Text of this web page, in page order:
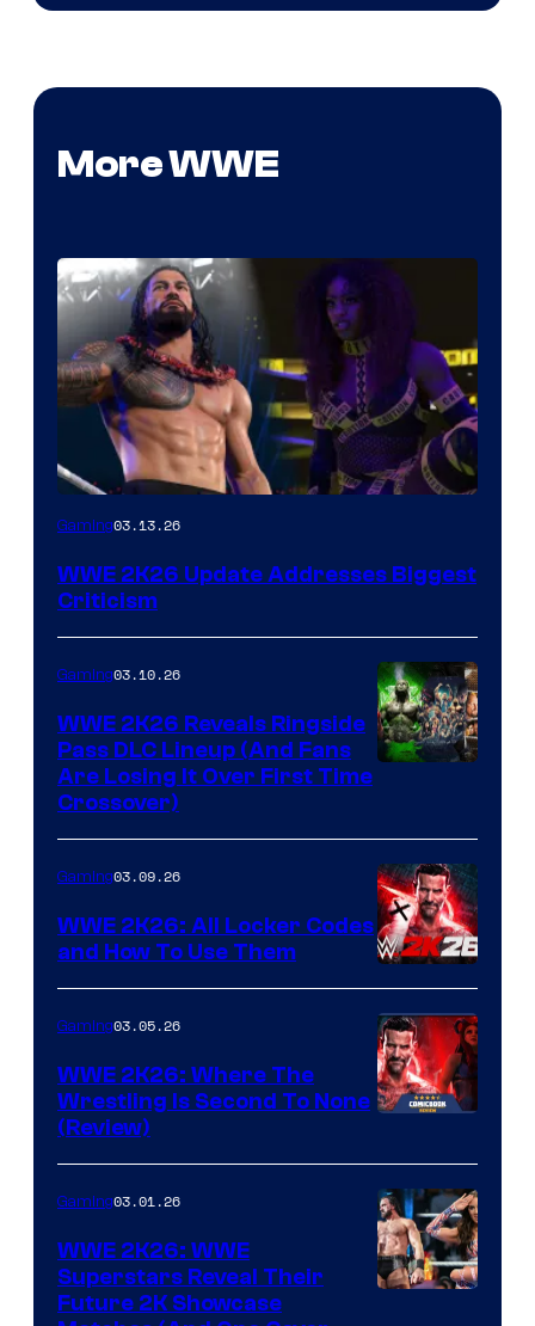
More WWE
Gaming03.13.26
WWE 2K26 Update Addresses Biggest
Criticism
Gaming03.10.26
WWE 2K26 Reveals Ringside
Pass DLC Lineup (And Fans
Are Losing It Over First Time
Crossover)
Gaming03.09.26
WWE 2K26: All Locker Codes
and How To Use Them
Gaming03.05.26
WWE 2K26: Where The
Wrestling Is Second To None
(Review)
Gaming03.01.26
WWE 2K26: WWE
Superstars Reveal Their
Future 2K Showcase